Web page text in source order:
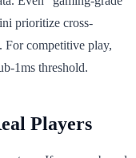
prioritize cross-
For competitive play,
1ms threshold.
Players